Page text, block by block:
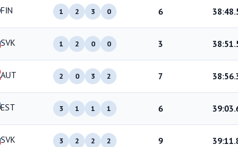
FIN 1 2 3 0 6
SVK 1 2 0 0 3
AUT 2 0 3 2 7
EST 3 1 1 1 6
SVK 3 2 2 2 9